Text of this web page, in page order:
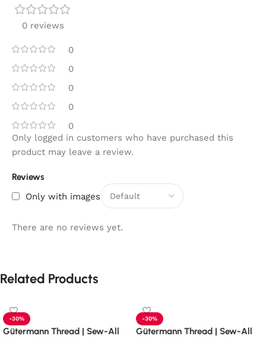
0 reviews
0
0
0
0
0
Reviews
Only with images
There are no reviews yet.
Only logged in customers who have purchased this
product may leave a review.
Related Products
-30%
Gütermann Thread | Sew-All
-30%
Gütermann Thread | Sew-All